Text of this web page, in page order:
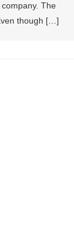
The
though […]